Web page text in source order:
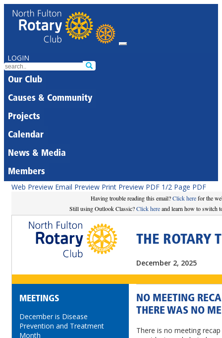
LOGIN
Our Club
Causes & Community
Projects
Calendar
News & Media
Members
Web Preview Email Preview Print Preview PDF 1/2 Page PDF
Having trouble reading this email?Click herefor the
Still using Outlook Classic?Click hereand learn how to switch
THE ROTARY
December 2, 2025
MEETINGS
December is Disease
Prevention and Treatment
Month
NO MEETING
THERE WAS NO
There is no meeting